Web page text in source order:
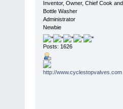
Inventor, Owner, Chief Cook and
Bottle Washer
Administrator
Newbie
Posts: 1626